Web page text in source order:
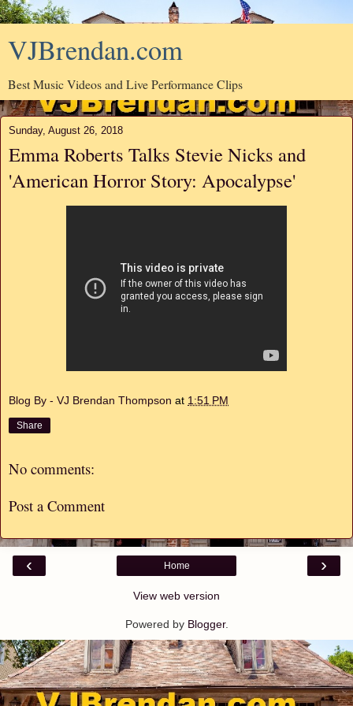
VJBrendan.com
Best Music Videos and Live Performance Clips
Sunday, August 26, 2018
Emma Roberts Talks Stevie Nicks and
'American Horror Story: Apocalypse'
Blog By - VJ Brendan Thompson at 1:51 PM
Share
No comments:
Post a Comment
‹ ›
Home
View web version
Powered by Blogger.